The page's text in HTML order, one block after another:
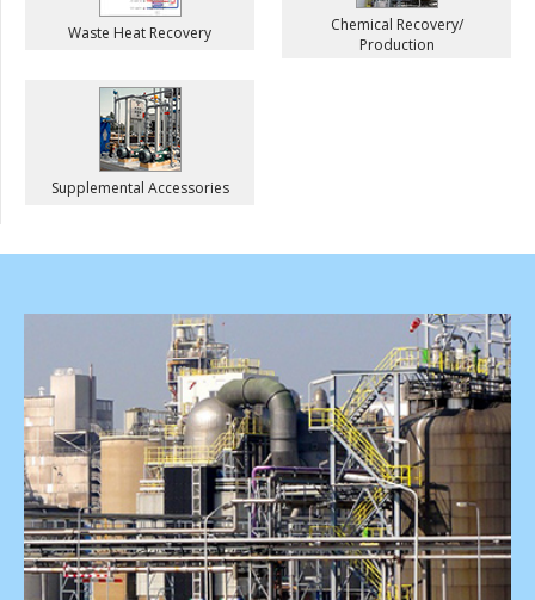
Waste Heat Recovery
Chemical Recovery/
Production
Supplemental Accessories